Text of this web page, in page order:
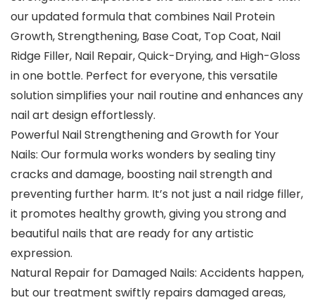
our updated formula that combines Nail Protein
Growth, Strengthening, Base Coat, Top Coat, Nail
Ridge Filler, Nail Repair, Quick-Drying, and High-Gloss
in one bottle. Perfect for everyone, this versatile
solution simplifies your nail routine and enhances any
nail art design effortlessly.
Powerful Nail Strengthening and Growth for Your
Nails: Our formula works wonders by sealing tiny
cracks and damage, boosting nail strength and
preventing further harm. It’s not just a nail ridge filler,
it promotes healthy growth, giving you strong and
beautiful nails that are ready for any artistic
expression.
Natural Repair for Damaged Nails: Accidents happen,
but our treatment swiftly repairs damaged areas,